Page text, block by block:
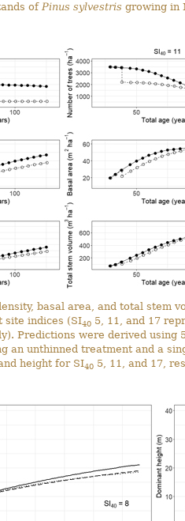
of Pinus sylvestris growing in
basal area, and total stem
site indices (SI405, 11, and 17
Predictions were derived
an unthinned treatment and a
height for SI40 5, 11, and 17,